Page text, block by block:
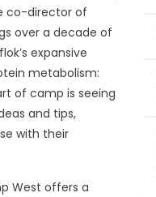
co-director of
over a decade of
expansive
metabolism:
of camp is seeing
and tips,
with their
West offers a